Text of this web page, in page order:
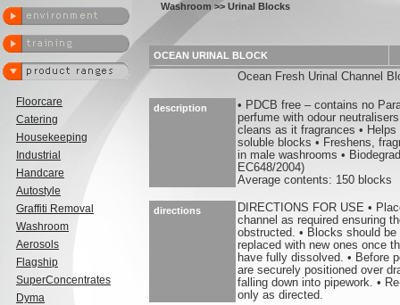
Floorcare
Catering
Housekeeping
Industrial
Handcare
Autostyle
Graffiti Removal
Washroom
Aerosols
Flagship
SuperConcentrates
Dyma
Washroom >> Urinal Blocks
OCEAN URINAL BLOCK
Ocean Fresh Urinal Channel
description
• PDCB free – contains no
perfume with odour
cleans as it fragrances •
soluble blocks • Freshens,
in male washrooms •
EC648/2004)
Average contents: 150 blocks
directions
DIRECTIONS FOR USE •
channel as required ensuring
obstructed. • Blocks should
replaced with new ones once
have fully dissolved. • Before
are securely positioned over
falling down into pipework. •
only as directed.